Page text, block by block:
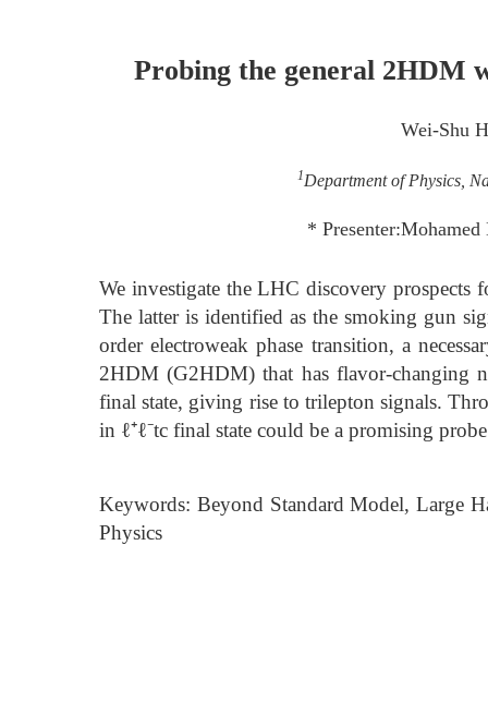
Probing the general
Wei-Shu
1Department of Physics,
*
We investigate the LHC discovery
The latter is identified as the smoking gun
order electroweak phase transition, a
2HDM (G2HDM) that has flavor-changing
final state, giving rise to trilepton signals.
in ℓ⁺ℓ⁻tc⁢ final state could be a promising
Keywords: Beyond Standard Model, Large
Physics